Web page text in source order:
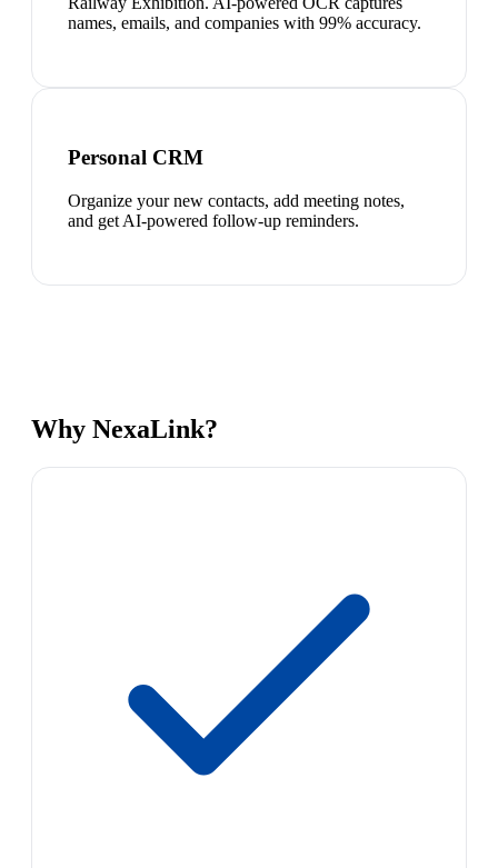
names, emails, and companies with 99% accuracy.
Personal CRM
Organize your new contacts, add meeting notes,
and get AI-powered follow-up reminders.
Why NexaLink?